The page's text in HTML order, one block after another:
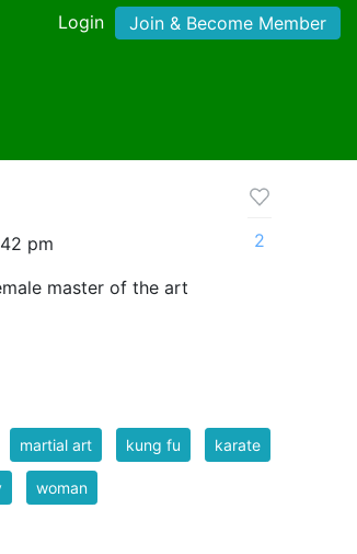
Login Join & Become Member
pm
master of the art
2
martial art kung fu karate
woman